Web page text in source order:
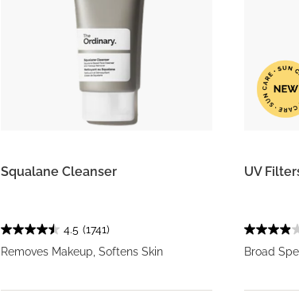
Squalane Cleanser
4.5 (1741)
Removes Makeup, Softens Skin
UV
Broad